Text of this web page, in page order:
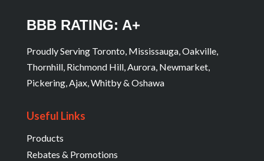
BBB RATING: A+
Proudly Serving Toronto, Mississauga, Oakville,
Thornhill, Richmond Hill, Aurora, Newmarket,
Pickering, Ajax, Whitby & Oshawa
Useful Links
Products
Rebates & Promotions